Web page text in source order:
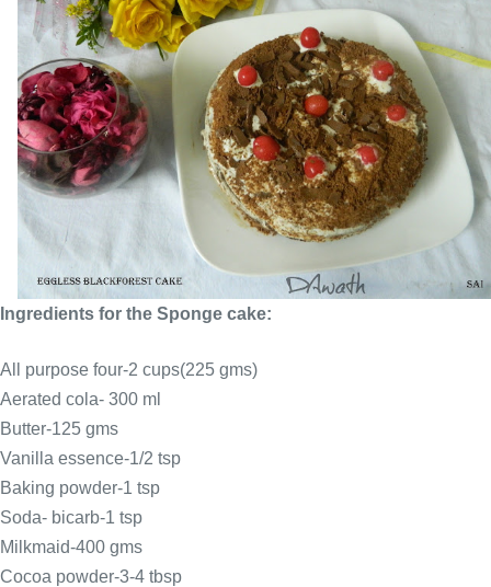
Ingredients for the Sponge cake:
All purpose four-2 cups(225 gms)
Aerated cola- 300 ml
Butter-125 gms
Vanilla essence-1/2 tsp
Baking powder-1 tsp
Soda- bicarb-1 tsp
Milkmaid-400 gms
Cocoa powder-3-4 tbsp